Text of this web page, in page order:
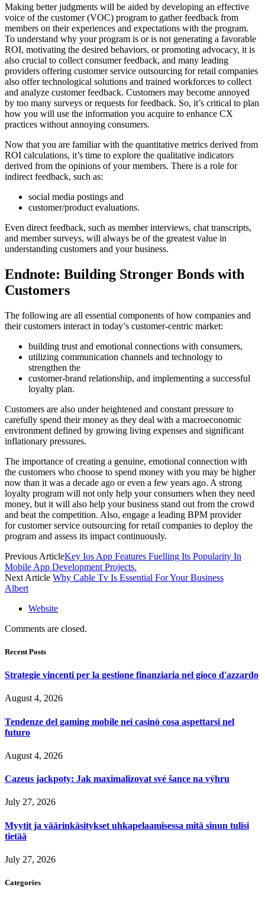
Making better judgments will be aided by developing an effective
voice of the customer (VOC) program to gather feedback from
members on their experiences and expectations with the program.
To understand why your program is or is not generating a favorable
ROI, motivating the desired behaviors, or promoting advocacy, it is
also crucial to collect consumer feedback, and many leading
providers offering customer service outsourcing for retail companies
also offer technological solutions and trained workforces to collect
and analyze customer feedback. Customers may become annoyed
by too many surveys or requests for feedback. So, it’s critical to plan
how you will use the information you acquire to enhance CX
practices without annoying consumers.
Now that you are familiar with the quantitative metrics derived from
ROI calculations, it’s time to explore the qualitative indicators
derived from the opinions of your members. There is a role for
indirect feedback, such as:
social media postings and
customer/product evaluations.
Even direct feedback, such as member interviews, chat transcripts,
and member surveys, will always be of the greatest value in
understanding customers and your business.
Endnote: Building Stronger Bonds with
Customers
The following are all essential components of how companies and
their customers interact in today’s customer-centric market:
building trust and emotional connections with consumers,
utilizing communication channels and technology to
strengthen the
customer-brand relationship, and implementing a successful
loyalty plan.
Customers are also under heightened and constant pressure to
carefully spend their money as they deal with a macroeconomic
environment defined by growing living expenses and significant
inflationary pressures.
The importance of creating a genuine, emotional connection with
the customers who choose to spend money with you may be higher
now than it was a decade ago or even a few years ago. A strong
loyalty program will not only help your consumers when they need
money, but it will also help your business stand out from the crowd
and beat the competition. Also, engage a leading BPM provider
for customer service outsourcing for retail companies to deploy the
program and assess its impact continuously.
Previous ArticleKey Ios App Features Fuelling Its Popularity In
Mobile App Development Projects.
Next Article Why Cable Tv Is Essential For Your Business
Albert
Website
Comments are closed.
Recent Posts
Strategie vincenti per la gestione finanziaria nel gioco d'azzardo
August 4, 2026
Tendenze del gaming mobile nei casinò cosa aspettarsi nel
futuro
August 4, 2026
Cazeus jackpoty: Jak maximalizovat své šance na výhru
July 27, 2026
Myytit ja väärinkäsitykset uhkapelaamisessa mitä sinun tulisi
tietää
July 27, 2026
Categories